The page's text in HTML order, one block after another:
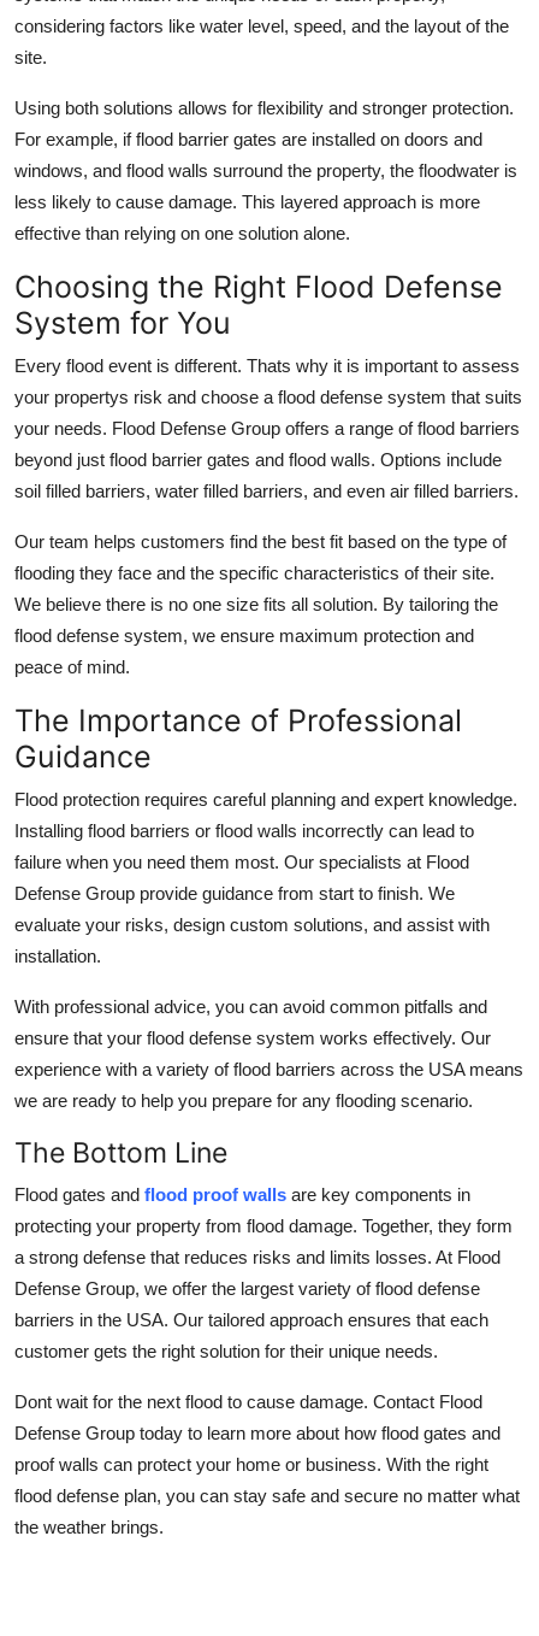
considering factors like water level, speed, and the layout of the
site.
Using both solutions allows for flexibility and stronger protection.
For example, if flood barrier gates are installed on doors and
windows, and flood walls surround the property, the floodwater is
less likely to cause damage. This layered approach is more
effective than relying on one solution alone.
Choosing the Right Flood Defense
System for You
Every flood event is different. Thats why it is important to assess
your propertys risk and choose a flood defense system that suits
your needs. Flood Defense Group offers a range of flood barriers
beyond just flood barrier gates and flood walls. Options include
soil filled barriers, water filled barriers, and even air filled barriers.
Our team helps customers find the best fit based on the type of
flooding they face and the specific characteristics of their site.
We believe there is no one size fits all solution. By tailoring the
flood defense system, we ensure maximum protection and
peace of mind.
The Importance of Professional
Guidance
Flood protection requires careful planning and expert knowledge.
Installing flood barriers or flood walls incorrectly can lead to
failure when you need them most. Our specialists at Flood
Defense Group provide guidance from start to finish. We
evaluate your risks, design custom solutions, and assist with
installation.
With professional advice, you can avoid common pitfalls and
ensure that your flood defense system works effectively. Our
experience with a variety of flood barriers across the USA means
we are ready to help you prepare for any flooding scenario.
The Bottom Line
Flood gates and flood proof walls are key components in
protecting your property from flood damage. Together, they form
a strong defense that reduces risks and limits losses. At Flood
Defense Group, we offer the largest variety of flood defense
barriers in the USA. Our tailored approach ensures that each
customer gets the right solution for their unique needs.
Dont wait for the next flood to cause damage. Contact Flood
Defense Group today to learn more about how flood gates and
proof walls can protect your home or business. With the right
flood defense plan, you can stay safe and secure no matter what
the weather brings.